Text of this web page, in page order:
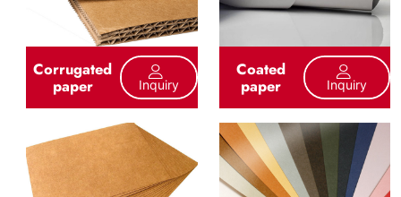
Corrugated
paper Inquiry
Coated
paper Inquiry